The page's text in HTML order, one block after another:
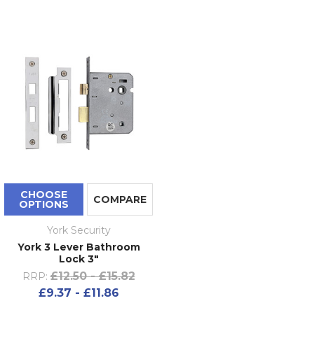
CHOOSE
OPTIONS COMPARE
York Security
York 3 Lever Bathroom
Lock 3"
RRP: £12.50 - £15.82
£9.37 - £11.86